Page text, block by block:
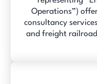
Operations”)
consultancy
and freight